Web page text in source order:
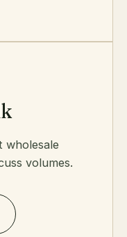
wholesale
volumes.